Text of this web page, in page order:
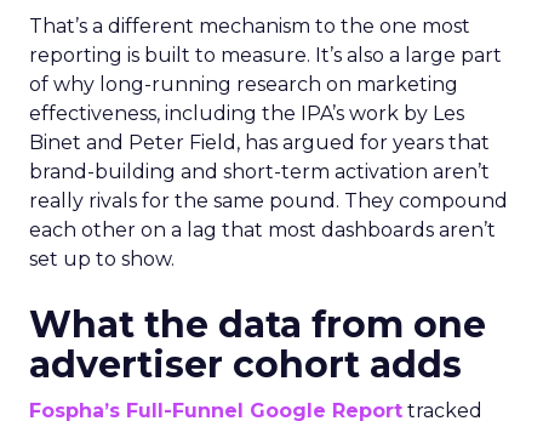
That’s a different mechanism to the one most
reporting is built to measure. It’s also a large part
of why long-running research on marketing
effectiveness, including the IPA’s work by Les
Binet and Peter Field, has argued for years that
brand-building and short-term activation aren’t
really rivals for the same pound. They compound
each other on a lag that most dashboards aren’t
set up to show.
What the data from one
advertiser cohort adds
Fospha’s Full-Funnel Google Report tracked